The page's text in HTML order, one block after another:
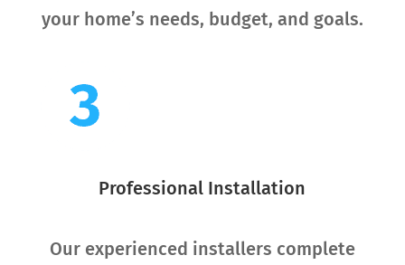
your home’s needs, budget, and goals.
Professional Installation
Our experienced installers complete